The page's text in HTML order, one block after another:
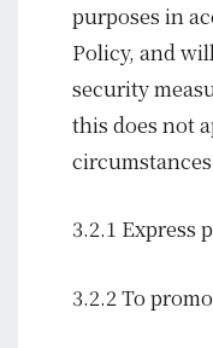
purposes in
Policy, and
security
this does not
3.2.1 Express
3.2.2 To